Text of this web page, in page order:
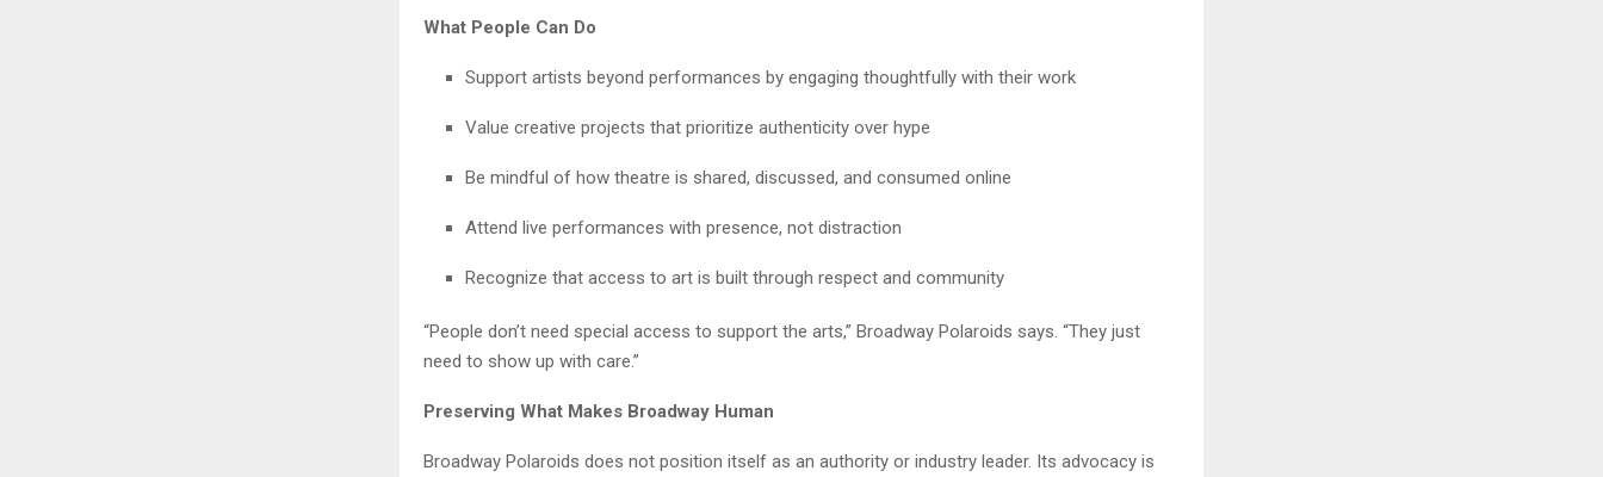
What People Can Do
Support artists beyond performances by engaging thoughtfully with their work
Value creative projects that prioritize authenticity over hype
Be mindful of how theatre is shared, discussed, and consumed online
Attend live performances with presence, not distraction
Recognize that access to art is built through respect and community
“People don’t need special access to support the arts,” Broadway Polaroids says. “They just
need to show up with care.”
Preserving What Makes Broadway Human
Broadway Polaroids does not position itself as an authority or industry leader. Its advocacy is